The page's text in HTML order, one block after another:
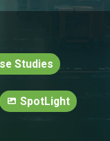
Studies
SpotLight